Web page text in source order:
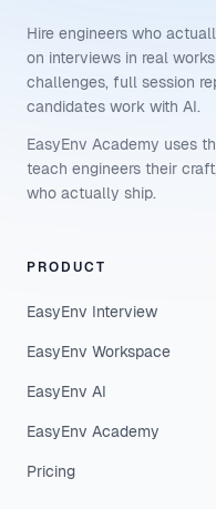
Hire engineers who
on interviews in real
challenges, full session
candidates work with AI.
EasyEnv Academy uses
teach engineers their
who actually ship.
PRODUCT
EasyEnv Interview
EasyEnv Workspace
EasyEnv AI
EasyEnv Academy
Pricing